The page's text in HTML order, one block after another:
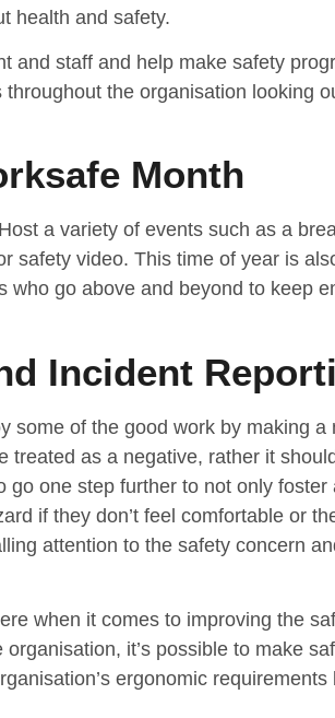
health and safety.
and staff and help make safety
the organisation looking
Month
a variety of events such as a
safety video. This time of year is
go above and beyond to keep
Incident
some of the good work by making a
treated as a negative, rather it
one step further to not only
if they don’t feel comfortable or
attention to the safety concern
when it comes to improving the
it’s possible to make
ergonomic